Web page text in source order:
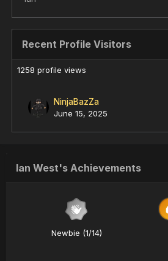
Recent Profile Visitors
1258 profile views
NinjaBazZa
June 15, 2025
Ian West's Achievements
Newbie (1/14)